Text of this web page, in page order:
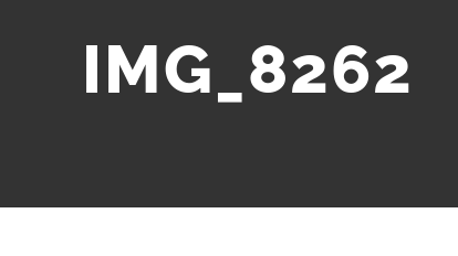
IMG_8262